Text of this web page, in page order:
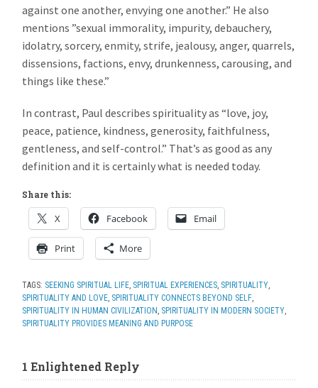
against one another, envying one another.” He also
mentions ”sexual immorality, impurity, debauchery,
idolatry, sorcery, enmity, strife, jealousy, anger, quarrels,
dissensions, factions, envy, drunkenness, carousing, and
things like these.”
In contrast, Paul describes spirituality as “love, joy,
peace, patience, kindness, generosity, faithfulness,
gentleness, and self-control.” That’s as good as any
definition and it is certainly what is needed today.
Share this:
X Facebook Email
Print More
TAGS: SEEKING SPIRITUAL LIFE SPIRITUAL EXPERIENCES SPIRITUALITY
SPIRITUALITY AND LOVE SPIRITUALITY CONNECTS BEYOND SELF
SPIRITUALITY IN HUMAN CIVILIZATION SPIRITUALITY IN MODERN SOCIETY
SPIRITUALITY PROVIDES MEANING AND PURPOSE
1 Enlightened Reply